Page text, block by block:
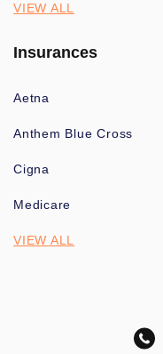
VIEW ALL
Insurances
Aetna
Anthem Blue Cross
Cigna
Medicare
VIEW ALL